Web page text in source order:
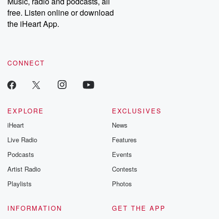
emailing them at betrayalpod@gmail.com and follow us on
Instagram at @betrayalpod and @glasspodcasts. Please join
our Substack for additional exclusive content, curated book
recommendations, and community discussions. Sign up FREE
free. Listen online or download
the iHeart App.
CONNECT
EXPLORE
iHeart
Live Radio
Podcasts
Artist Radio
Playlists
EXCLUSIVES
News
Features
Events
Contests
Photos
INFORMATION
GET THE APP